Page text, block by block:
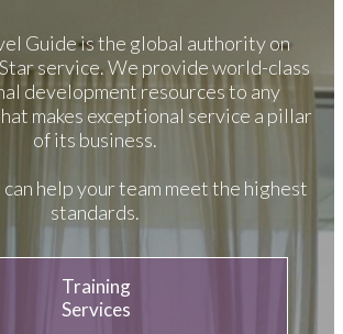
Guide is the global authority on
service. We provide world-class
development resources to any
makes exceptional service a pillar
of its business.
can help your team meet the highest
standards.
Training
Services